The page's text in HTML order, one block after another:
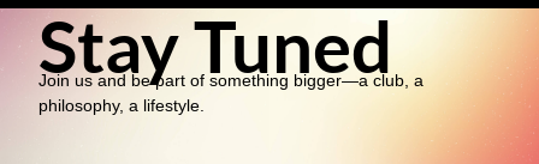
Stay Tuned
Join us and be part of something bigger—a club, a
philosophy, a lifestyle.